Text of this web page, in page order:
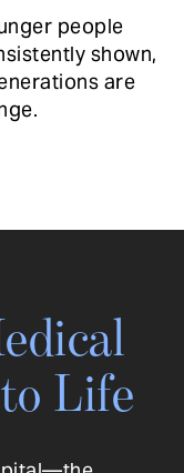
people
shown,
are
Life